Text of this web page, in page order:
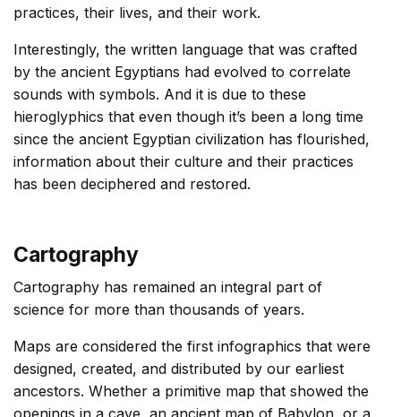
practices, their lives, and their work.
Interestingly, the written language that was crafted
by the ancient Egyptians had evolved to correlate
sounds with symbols. And it is due to these
hieroglyphics that even though it’s been a long time
since the ancient Egyptian civilization has flourished,
information about their culture and their practices
has been deciphered and restored.
Cartography
Cartography has remained an integral part of
science for more than thousands of years.
Maps are considered the first infographics that were
designed, created, and distributed by our earliest
ancestors. Whether a primitive map that showed the
openings in a cave, an ancient map of Babylon, or a